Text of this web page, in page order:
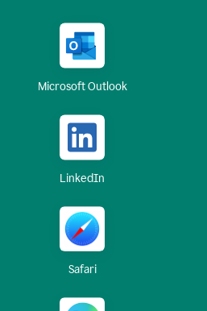
Microsoft Outlook
LinkedIn
Safari